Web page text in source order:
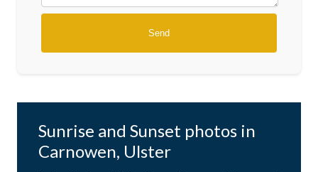
Sunrise and Sunset photos in
Carnowen, Ulster